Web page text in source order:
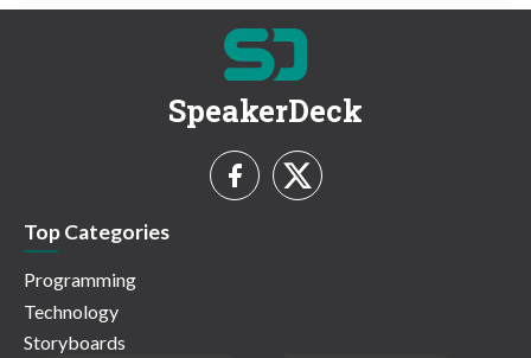
SpeakerDeck
Top Categories
Programming
Technology
Storyboards